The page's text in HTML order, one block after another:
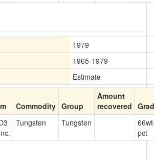
1979
1965-1979
Estimate
Commodity Group
Amount
recovered
Tungsten Tungsten 66
pct